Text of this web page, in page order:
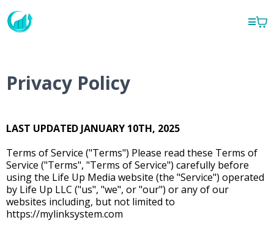
Privacy Policy
LAST UPDATED JANUARY 10TH, 2025
Terms of Service ("Terms") Please read these Terms of
Service ("Terms", "Terms of Service") carefully before
using the Life Up Media website (the "Service") operated
by Life Up LLC ("us", "we", or "our") or any of our
websites including, but not limited to
https://mylinksystem.com